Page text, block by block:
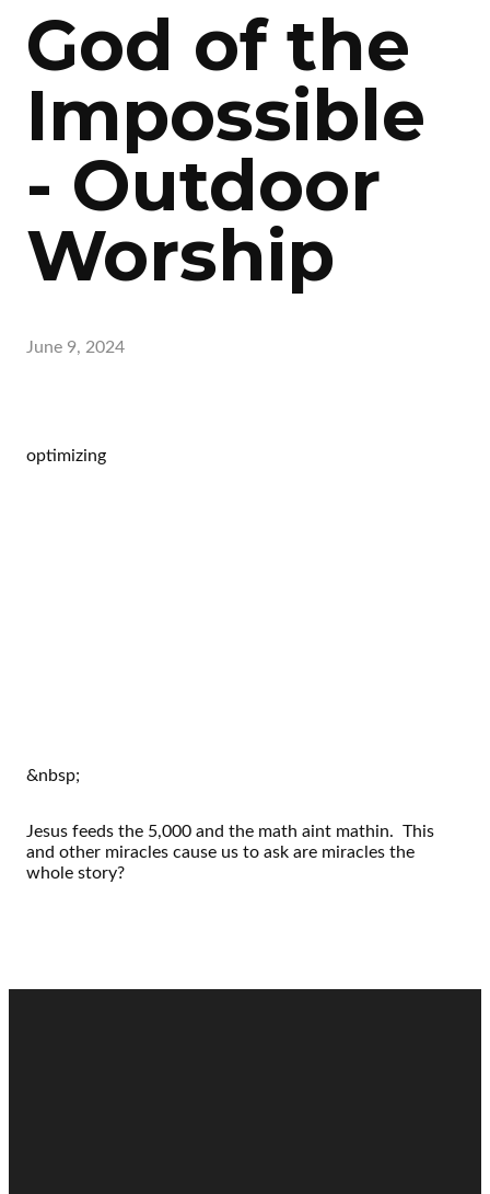
God of the
Impossible
- Outdoor
Worship
June 9, 2024
optimizing
&nbsp;
Jesus feeds the 5,000 and the math aint mathin. This
and other miracles cause us to ask are miracles the
whole story?